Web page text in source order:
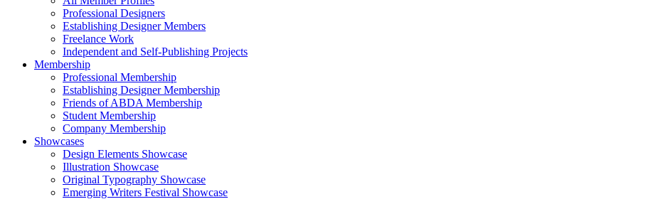
Professional Designers
Establishing Designer Members
Freelance Work
Independent and Self-Publishing Projects
Membership
Professional Membership
Establishing Designer Membership
Friends of ABDA Membership
Student Membership
Company Membership
Showcases
Design Elements Showcase
Illustration Showcase
Original Typography Showcase
Emerging Writers Festival Showcase